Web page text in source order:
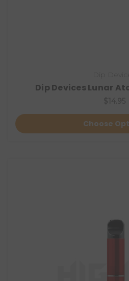
Dip Devices Lunar
Choose